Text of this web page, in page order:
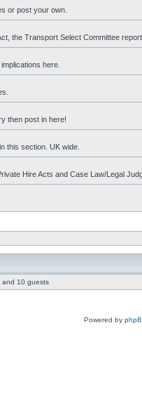
or post your own.
the Transport Select Committee
here.
then post in here!
this section. UK wide.
Hire Acts and Case Law/Legal
and 10 guests
Powered by